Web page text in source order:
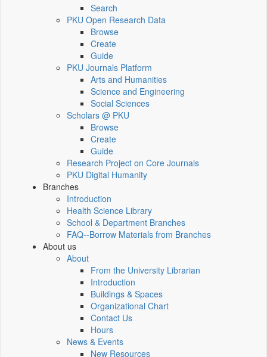
Search
PKU Open Research Data
Browse
Create
Guide
PKU Journals Platform
Arts and Humanities
Science and Engineering
Social Sciences
Scholars @ PKU
Browse
Create
Guide
Research Project on Core Journals
PKU Digital Humanity
Branches
Introduction
Health Science Library
School & Department Branches
FAQ--Borrow Materials from Branches
About us
About
From the University Librarian
Introduction
Buildings & Spaces
Organizational Chart
Contact Us
Hours
News & Events
New Resources